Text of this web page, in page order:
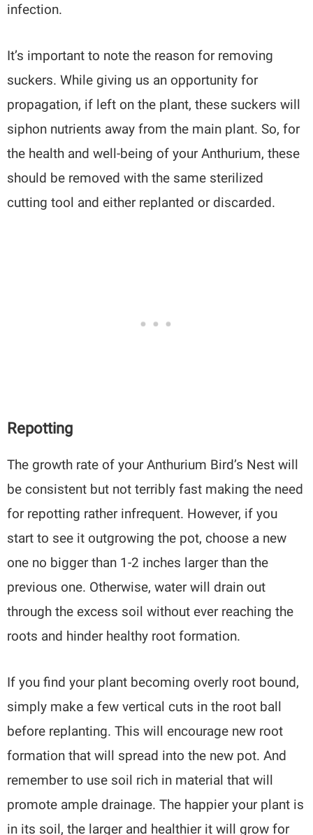
infection.
It’s important to note the reason for removing
suckers. While giving us an opportunity for
propagation, if left on the plant, these suckers will
siphon nutrients away from the main plant. So, for
the health and well-being of your Anthurium, these
should be removed with the same sterilized
cutting tool and either replanted or discarded.
Repotting
The growth rate of your Anthurium Bird’s Nest will
be consistent but not terribly fast making the need
for repotting rather infrequent. However, if you
start to see it outgrowing the pot, choose a new
one no bigger than 1-2 inches larger than the
previous one. Otherwise, water will drain out
through the excess soil without ever reaching the
roots and hinder healthy root formation.
If you find your plant becoming overly root bound,
simply make a few vertical cuts in the root ball
before replanting. This will encourage new root
formation that will spread into the new pot. And
remember to use soil rich in material that will
promote ample drainage. The happier your plant is
in its soil, the larger and healthier it will grow for